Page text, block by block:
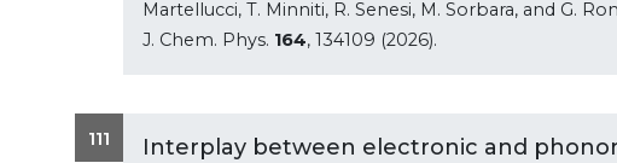
Martellucci, T. Minniti, R. Senesi, M. Sorbara, and G.
J. Chem. Phys. 164, 134109 (2026).
111
Interplay between electronic and